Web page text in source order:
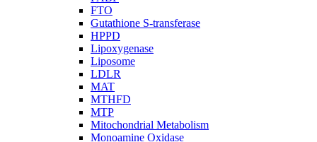
FTO
Gutathione S-transferase
HPPD
Lipoxygenase
Liposome
LDLR
MAT
MTHFD
MTP
Mitochondrial Metabolism
Monoamine Oxidase